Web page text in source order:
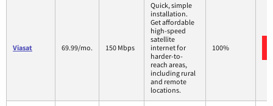
Viasat 69.99/mo. 150 Mbps
Quick, simple
installation.
Get affordable
high-speed
satellite
internet for
harder-to-
reach areas,
including rural
and remote
locations.
100%